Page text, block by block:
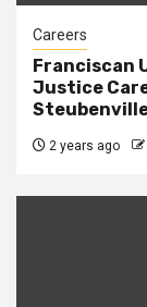
Careers
Franciscan
Justice
2 years ago